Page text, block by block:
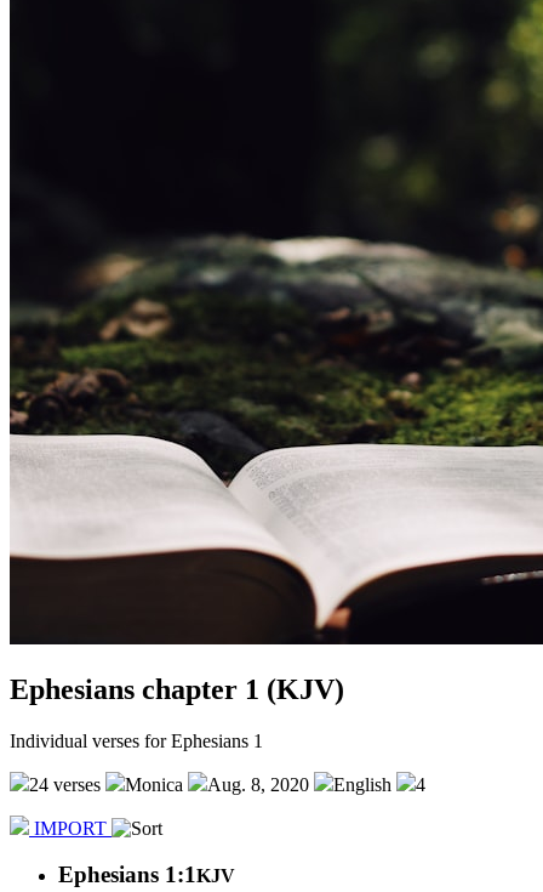
Ephesians chapter 1 (KJV)
Individual verses for Ephesians 1
24 verses Monica Aug. 8, 2020 English 4
IMPORT
Ephesians 1:1KJV